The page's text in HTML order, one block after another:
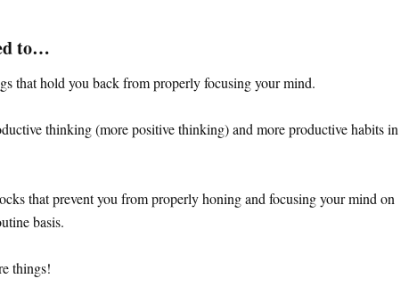
to…
that hold you back from properly focusing your mind.
thinking (more positive thinking) and more productive habits in
that prevent you from properly honing and focusing your mind on
basis.
things!